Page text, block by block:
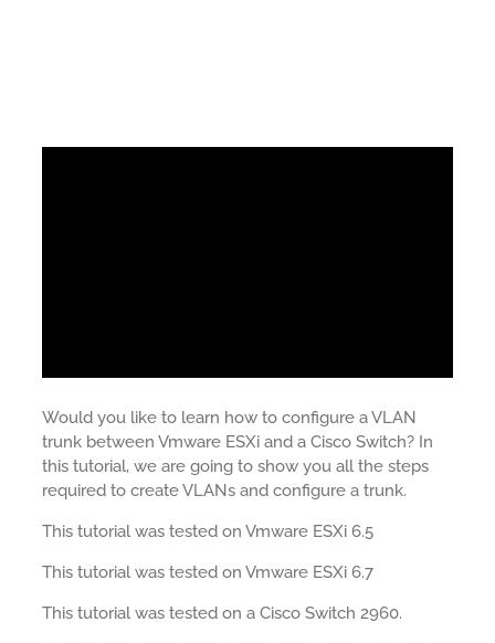
Would you like to learn how to configure a VLAN
trunk between Vmware ESXi and a Cisco Switch? In
this tutorial, we are going to show you all the steps
required to create VLANs and configure a trunk.
This tutorial was tested on Vmware ESXi 6.5
This tutorial was tested on Vmware ESXi 6.7
This tutorial was tested on a Cisco Switch 2960.